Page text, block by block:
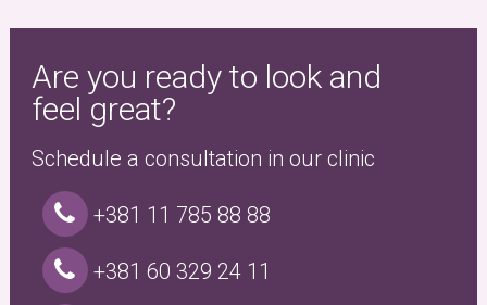
Are you ready to look and
feel great?
Schedule a consultation in our clinic
+381 11 785 88 88
+381 60 329 24 11